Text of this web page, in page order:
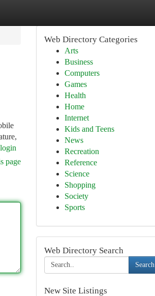
page
Web Directory Categories
Arts
Business
Computers
Games
Health
Home
Internet
Kids and Teens
News
Recreation
Reference
Science
Shopping
Society
Sports
Web Directory Search
Search
New Site Listings